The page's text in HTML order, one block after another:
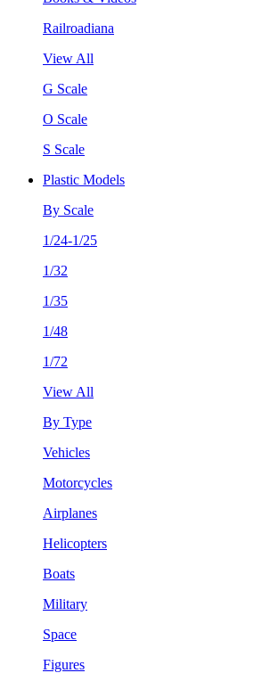
Railroadiana
View All
G Scale
O Scale
S Scale
Plastic Models
By Scale
1/24-1/25
1/32
1/35
1/48
1/72
View All
By Type
Vehicles
Motorcycles
Airplanes
Helicopters
Boats
Military
Space
Figures